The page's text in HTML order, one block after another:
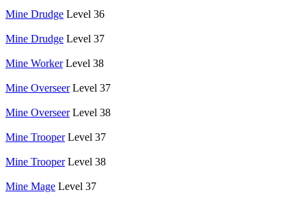
Mine Drudge Level 36
Mine Drudge Level 37
Mine Worker Level 38
Mine Overseer Level 37
Mine Overseer Level 38
Mine Trooper Level 37
Mine Trooper Level 38
Mine Mage Level 37